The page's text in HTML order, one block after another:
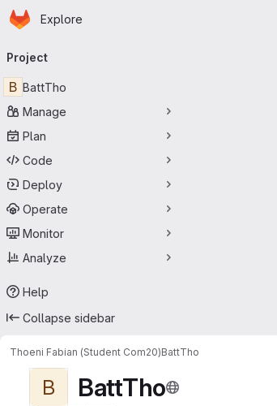
Skip to main content
Homepage
Explore
navigation
Project
B BattTho
Manage
Plan
Code
Deploy
Operate
Monitor
Analyze
Help
Collapse sidebar
Thoeni Fabian (Student Com20)BattTho
B BattTho